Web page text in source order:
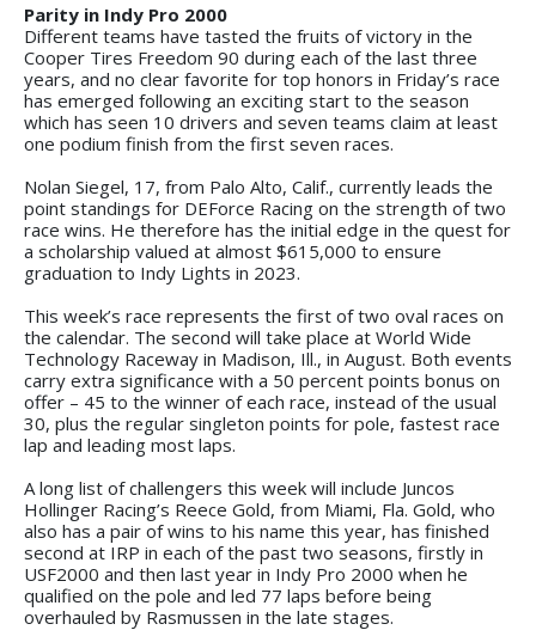
Parity in Indy Pro 2000
Different teams have tasted the fruits of victory in the
Cooper Tires Freedom 90 during each of the last three
years, and no clear favorite for top honors in Friday’s race
has emerged following an exciting start to the season
which has seen 10 drivers and seven teams claim at least
one podium finish from the first seven races.
Nolan Siegel, 17, from Palo Alto, Calif., currently leads the
point standings for DEForce Racing on the strength of two
race wins. He therefore has the initial edge in the quest for
a scholarship valued at almost $615,000 to ensure
graduation to Indy Lights in 2023.
This week’s race represents the first of two oval races on
the calendar. The second will take place at World Wide
Technology Raceway in Madison, Ill., in August. Both events
carry extra significance with a 50 percent points bonus on
offer – 45 to the winner of each race, instead of the usual
30, plus the regular singleton points for pole, fastest race
lap and leading most laps.
A long list of challengers this week will include Juncos
Hollinger Racing’s Reece Gold, from Miami, Fla. Gold, who
also has a pair of wins to his name this year, has finished
second at IRP in each of the past two seasons, firstly in
USF2000 and then last year in Indy Pro 2000 when he
qualified on the pole and led 77 laps before being
overhauled by Rasmussen in the late stages.